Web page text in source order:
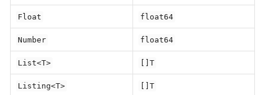
Float float64
Number float64
List<T> []T
Listing<T> []T